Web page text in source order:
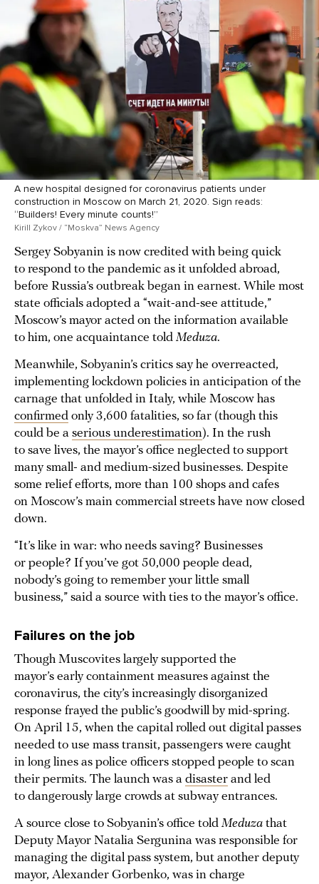
A new hospital designed for coronavirus patients under
construction in Moscow on March 21, 2020. Sign reads:
“Builders! Every minute counts!”
Kirill Zykov / “Moskva” News Agency
Sergey Sobyanin is now credited with being quick
to respond to the pandemic as it unfolded abroad,
before Russia’s outbreak began in earnest. While most
state officials adopted a “wait-and-see attitude,”
Moscow’s mayor acted on the information available
to him, one acquaintance told Meduza.
Meanwhile, Sobyanin’s critics say he overreacted,
implementing lockdown policies in anticipation of the
carnage that unfolded in Italy, while Moscow has
confirmed only 3,600 fatalities, so far (though this
could be a serious underestimation). In the rush
to save lives, the mayor’s office neglected to support
many small- and medium-sized businesses. Despite
some relief efforts, more than 100 shops and cafes
on Moscow’s main commercial streets have now closed
down.
“It’s like in war: who needs saving? Businesses
or people? If you’ve got 50,000 people dead,
nobody’s going to remember your little small
business,” said a source with ties to the mayor’s office.
Failures on the job
Though Muscovites largely supported the
mayor’s early containment measures against the
coronavirus, the city’s increasingly disorganized
response frayed the public’s goodwill by mid-spring.
On April 15, when the capital rolled out digital passes
needed to use mass transit, passengers were caught
in long lines as police officers stopped people to scan
their permits. The launch was a disaster and led
to dangerously large crowds at subway entrances.
A source close to Sobyanin’s office told Meduza that
Deputy Mayor Natalia Sergunina was responsible for
managing the digital pass system, but another deputy
mayor, Alexander Gorbenko, was in charge